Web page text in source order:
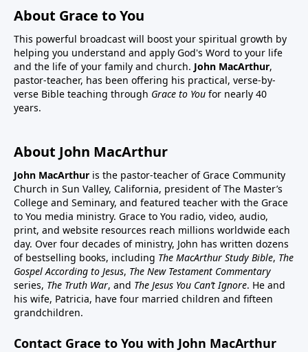
About Grace to You
This powerful broadcast will boost your spiritual growth by
helping you understand and apply God's Word to your life
and the life of your family and church. John MacArthur,
pastor-teacher, has been offering his practical, verse-by-
verse Bible teaching through Grace to You for nearly 40
years.
About John MacArthur
John MacArthur is the pastor-teacher of Grace Community
Church in Sun Valley, California, president of The Master’s
College and Seminary, and featured teacher with the Grace
to You media ministry. Grace to You radio, video, audio,
print, and website resources reach millions worldwide each
day. Over four decades of ministry, John has written dozens
of bestselling books, including The MacArthur Study Bible, The
Gospel According to Jesus, The New Testament Commentary
series, The Truth War, and The Jesus You Can’t Ignore. He and
his wife, Patricia, have four married children and fifteen
grandchildren.
Contact Grace to You with John MacArthur